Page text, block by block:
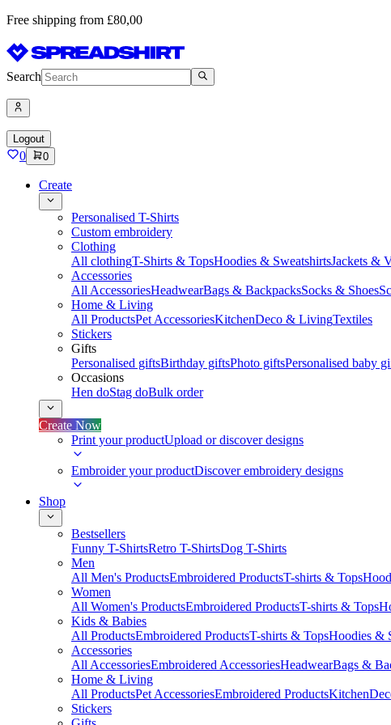
Free shipping from £80,00
Search
Logout
0 0
Create
Personalised T-Shirts
Custom embroidery
Clothing
All clothingT-Shirts & TopsHoodies & SweatshirtsJackets &
Accessories
All AccessoriesHeadwearBags & BackpacksSocks & Shoes
Home & Living
All ProductsPet AccessoriesKitchenDeco & LivingTextiles
Stickers
Gifts
Personalised giftsBirthday giftsPhoto giftsPersonalised baby
Occasions
Hen doStag doBulk order
Create Now
Print your productUpload or discover designs
Embroider your productDiscover embroidery designs
Shop
Bestsellers
Funny T-ShirtsRetro T-ShirtsDog T-Shirts
Men
All Men's ProductsEmbroidered ProductsT-shirts & Tops
Women
All Women's ProductsEmbroidered ProductsT-shirts & Tops
Kids & Babies
All ProductsEmbroidered ProductsT-shirts & TopsHoodies &
Accessories
All AccessoriesEmbroidered AccessoriesHeadwearBags &
Home & Living
All ProductsPet AccessoriesEmbroidered ProductsKitchen
Stickers